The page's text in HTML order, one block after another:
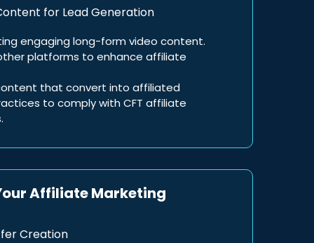
for Lead Generation
engaging long-form video content.
platforms to enhance affiliate
that convert into affiliated
to comply with CFT affiliate
Affiliate Marketing
Creation